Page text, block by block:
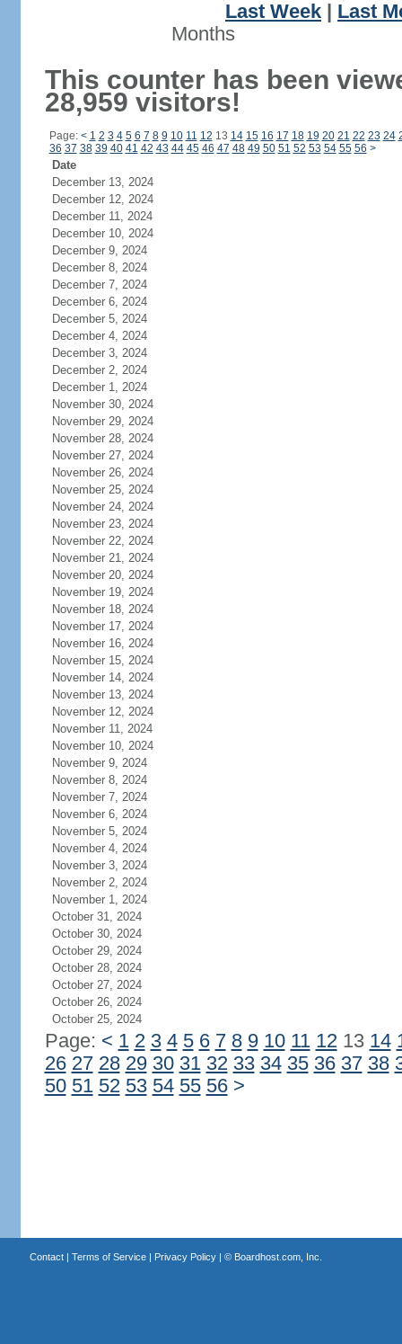
Last Week
Last
Months
This counter has been
28,959 visitors!
Page: < 1 2 3 4 5 6 7 8 9 10 11 12 13 14 15 16 17 18 19 20 21 22 23 24
36 37 38 39 40 41 42 43 44 45 46 47 48 49 50 51 52 53 54 55 56 >
Date
December 13, 2024
December 12, 2024
December 11, 2024
December 10, 2024
December 9, 2024
December 8, 2024
December 7, 2024
December 6, 2024
December 5, 2024
December 4, 2024
December 3, 2024
December 2, 2024
December 1, 2024
November 30, 2024
November 29, 2024
November 28, 2024
November 27, 2024
November 26, 2024
November 25, 2024
November 24, 2024
November 23, 2024
November 22, 2024
November 21, 2024
November 20, 2024
November 19, 2024
November 18, 2024
November 17, 2024
November 16, 2024
November 15, 2024
November 14, 2024
November 13, 2024
November 12, 2024
November 11, 2024
November 10, 2024
November 9, 2024
November 8, 2024
November 7, 2024
November 6, 2024
November 5, 2024
November 4, 2024
November 3, 2024
November 2, 2024
November 1, 2024
October 31, 2024
October 30, 2024
October 29, 2024
October 28, 2024
October 27, 2024
October 26, 2024
October 25, 2024
Page: < 1 2 3 4 5 6 7 8 9 10 11 1213 14
26 27 28 29 30 31 32 33 34 35 36 37 38
50 51 52 53 54 55 56 >
Contact| Terms of Service| Privacy Policy| © Boardhost.com, Inc.